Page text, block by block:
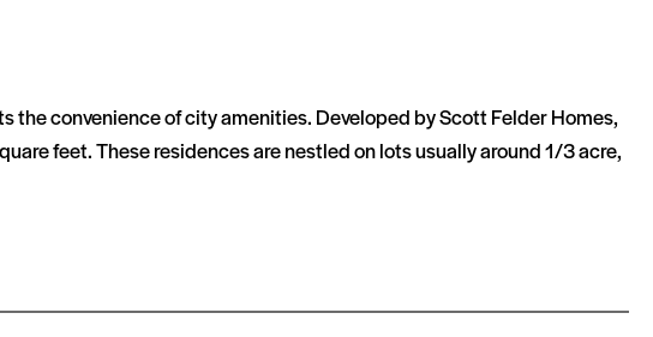
the convenience of city amenities. Developed by Scott Felder Homes,
feet. These residences are nestled on lots usually around 1/3 acre,